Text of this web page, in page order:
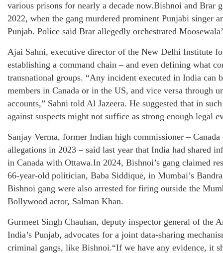
various prisons for nearly a decade now.Bishnoi and Brar
2022, when the gang murdered prominent Punjabi singer
Punjab. Police said Brar allegedly orchestrated
Ajai Sahni, executive director of the New Delhi Institute
establishing a command chain – and even defining what
transnational groups. “Any incident executed in India can
members in Canada or in the US, and vice versa through
accounts,” Sahni told Al Jazeera. He suggested that in
against suspects might not suffice as strong enough legal
Sanjay Verma, former Indian high commissioner – Canada
allegations in 2023 – said last year that India had shared
in Canada with Ottawa.In 2024, Bishnoi’s gang claimed
66-year-old politician, Baba Siddique, in Mumbai’s
Bishnoi gang were also arrested for firing outside the
Bollywood actor, Salman Khan.
Gurmeet Singh Chauhan, deputy inspector general of the
India’s Punjab, advocates for a joint data-sharing
criminal gangs, like Bishnoi.“If we have any evidence, it